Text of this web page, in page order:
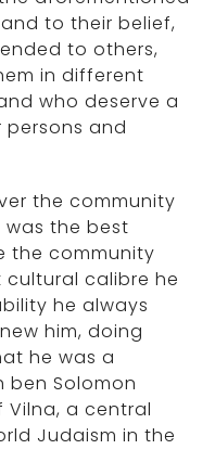
to their belief,
to others,
in different
who deserve a
and
the community
was the best
the community
calibre he
he always
him, doing
he was a
ben Solomon
Vilna, a central
Judaism in the